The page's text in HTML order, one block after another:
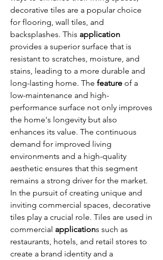
decorative tiles are a popular choice
for flooring, wall tiles, and
backsplashes. This application
provides a superior surface that is
resistant to scratches, moisture, and
stains, leading to a more durable and
long-lasting home. The feature of a
low-maintenance and high-
performance surface not only improves
the home's longevity but also
enhances its value. The continuous
demand for improved living
environments and a high-quality
aesthetic ensures that this segment
remains a strong driver for the market.
In the pursuit of creating unique and
inviting commercial spaces, decorative
tiles play a crucial role. Tiles are used in
commercial applications such as
restaurants, hotels, and retail stores to
create a brand identity and a